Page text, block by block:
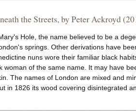
the Streets, by Peter Ackroyd
Hole, the name believed to be a
springs. Other derivations have
nuns wore their familiar black
of the same name. It may have
The names of London are mixed and
in 1826 its wood covering disintegrated